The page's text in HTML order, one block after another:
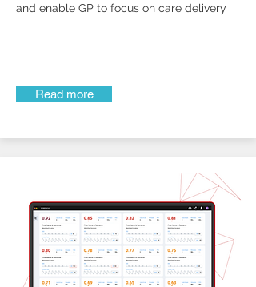
and enable GP to focus on care delivery
Read more